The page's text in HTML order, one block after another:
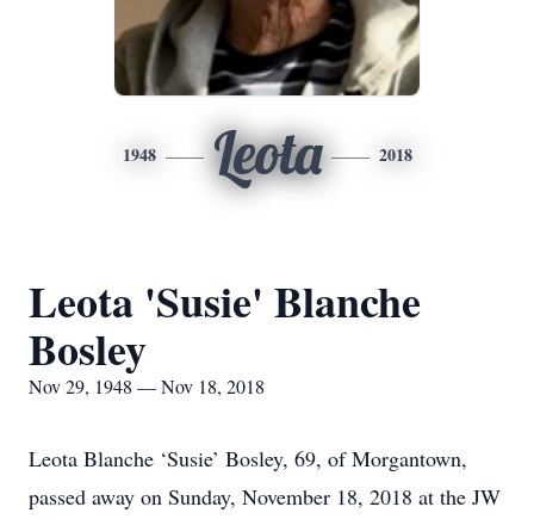
1948 Leota 2018
Leota 'Susie' Blanche
Bosley
Nov 29, 1948 — Nov 18, 2018
Leota Blanche ‘Susie’ Bosley, 69, of Morgantown,
passed away on Sunday, November 18, 2018 at the JW